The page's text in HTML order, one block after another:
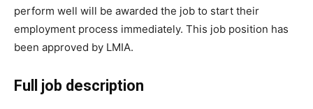
perform well will be awarded the job to start their
employment process immediately. This job position has
been approved by LMIA.
Full job description